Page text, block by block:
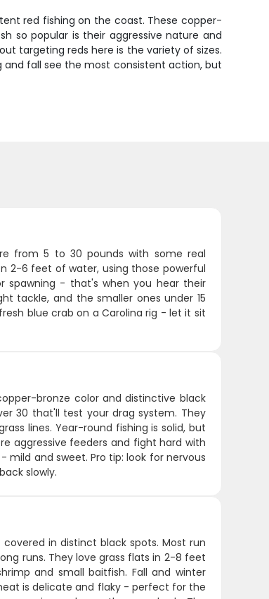
red fishing on the coast. These copper-
so popular is their aggressive nature and
targeting reds here is the variety of sizes.
fall see the most consistent action, but
from 5 to 30 pounds with some real
2-6 feet of water, using those powerful
spawning - that's when you hear their
tackle, and the smaller ones under 15
blue crab on a Carolina rig - let it sit
bronze color and distinctive black
30 that'll test your drag system. They
lines. Year-round fishing is solid, but
aggressive feeders and fight hard with
and sweet. Pro tip: look for nervous
slowly.
in distinct black spots. Most run
runs. They love grass flats in 2-8 feet
and small baitfish. Fall and winter
is delicate and flaky - perfect for the